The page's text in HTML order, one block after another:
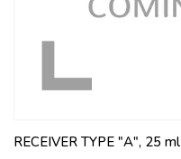
RECEIVER TYPE "A", 25 ml